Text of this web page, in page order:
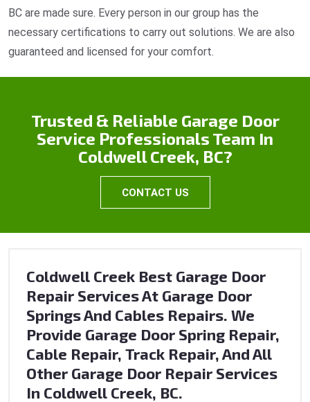
BC are made sure. Every person in our group has the
necessary certifications to carry out solutions. We are also
guaranteed and licensed for your comfort.
Trusted & Reliable Garage Door
Service Professionals Team In
Coldwell Creek, BC?
CONTACT US
Coldwell Creek Best Garage Door
Repair Services At Garage Door
Springs And Cables Repairs. We
Provide Garage Door Spring Repair,
Cable Repair, Track Repair, And All
Other Garage Door Repair Services
In Coldwell Creek, BC.